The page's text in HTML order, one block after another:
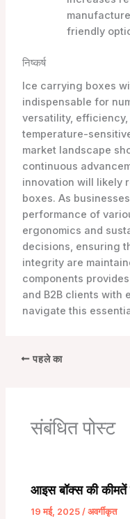
friendly
निष्कर्ष
Ice carrying boxes
indispensable for
versatility,
temperature-
market landscape
continuous
innovation will likely
boxes. As
performance of
ergonomics and
decisions, ensuring
integrity are
components
and B2B clients with
navigate this
पहले का
संबंधित पोस्ट
आइस बॉक्स की
19 मई, 2025 /अवर्गीकृत